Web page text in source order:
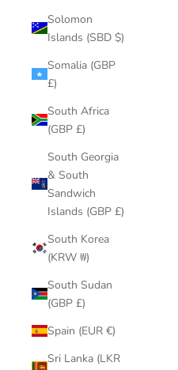
Solomon
Islands (SBD $)
Somalia (GBP
£)
South Africa
(GBP £)
South Georgia
& South
Sandwich
Islands (GBP £)
South Korea
(KRW ₩)
South Sudan
(GBP £)
Spain (EUR €)
Sri Lanka (LKR